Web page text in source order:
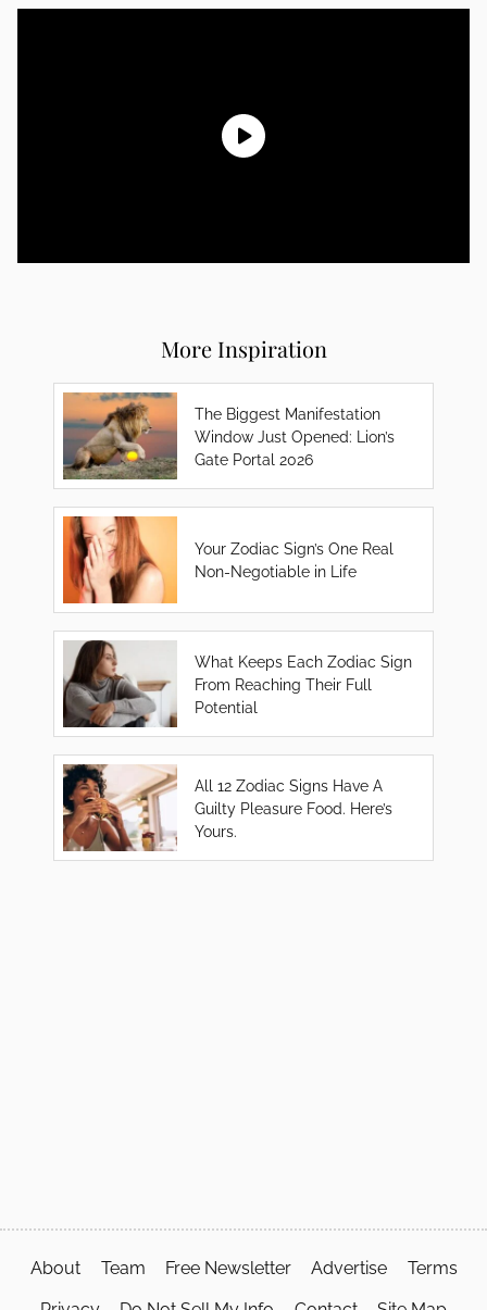
More Inspiration
The Biggest Manifestation
Window Just Opened: Lion’s
Gate Portal 2026
Your Zodiac Sign’s One Real
Non-Negotiable in Life
What Keeps Each Zodiac Sign
From Reaching Their Full
Potential
All 12 Zodiac Signs Have A
Guilty Pleasure Food. Here’s
Yours.
About Team Free Newsletter Advertise Terms